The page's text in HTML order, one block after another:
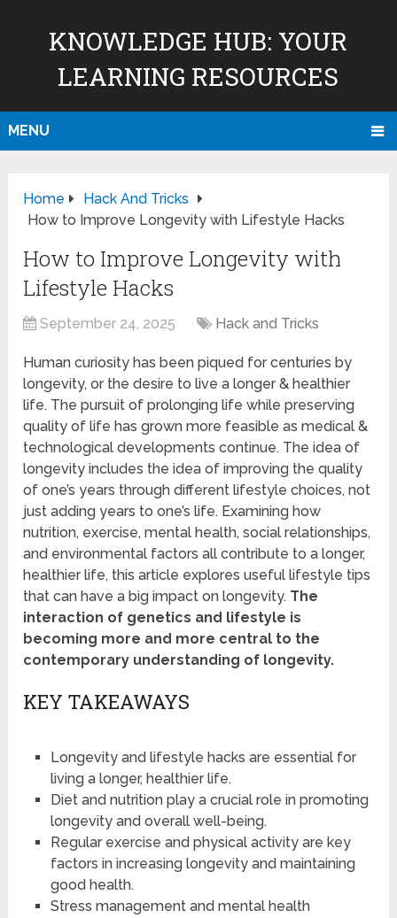
KNOWLEDGE HUB: YOUR
LEARNING RESOURCES
MENU
Home
Hack And Tricks
How to Improve Longevity with Lifestyle Hacks
How to Improve Longevity with
Lifestyle Hacks
September 24, 2025 Hack and Tricks
Human curiosity has been piqued for centuries by
longevity, or the desire to live a longer & healthier
life. The pursuit of prolonging life while preserving
quality of life has grown more feasible as medical &
technological developments continue. The idea of
longevity includes the idea of improving the quality
of one’s years through different lifestyle choices, not
just adding years to one’s life. Examining how
nutrition, exercise, mental health, social relationships,
and environmental factors all contribute to a longer,
healthier life, this article explores useful lifestyle tips
that can have a big impact on longevity. The
interaction of genetics and lifestyle is
becoming more and more central to the
contemporary understanding of longevity.
KEY TAKEAWAYS
Longevity and lifestyle hacks are essential for
living a longer, healthier life.
Diet and nutrition play a crucial role in promoting
longevity and overall well-being.
Regular exercise and physical activity are key
factors in increasing longevity and maintaining
good health.
Stress management and mental health